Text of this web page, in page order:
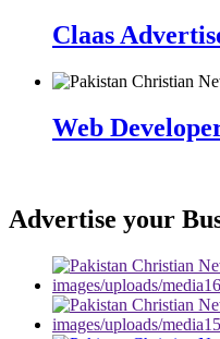
Claas
Web
Advertise your